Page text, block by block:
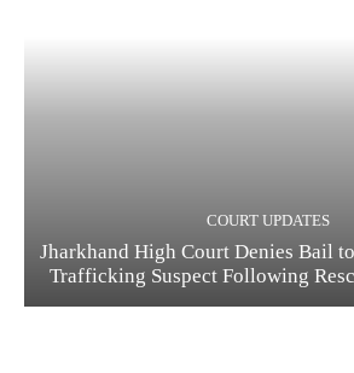
COURT UPDATES
Jharkhand High Court Denies Bail
Trafficking Suspect Following